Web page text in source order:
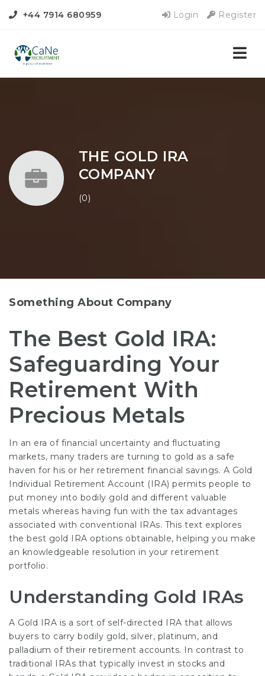
+44 7914 680959 Login Register
THE GOLD IRA
COMPANY
(0)
Something About Company
The Best Gold IRA:
Safeguarding Your
Retirement With
Precious Metals
In an era of financial uncertainty and fluctuating
markets, many traders are turning to gold as a safe
haven for his or her retirement financial savings. A Gold
Individual Retirement Account (IRA) permits people to
put money into bodily gold and different valuable
metals whereas having fun with the tax advantages
associated with conventional IRAs. This text explores
the best gold IRA options obtainable, helping you make
an knowledgeable resolution in your retirement
portfolio.
Understanding Gold IRAs
A Gold IRA is a sort of self-directed IRA that allows
buyers to carry bodily gold, silver, platinum, and
palladium of their retirement accounts. In contrast to
traditional IRAs that typically invest in stocks and